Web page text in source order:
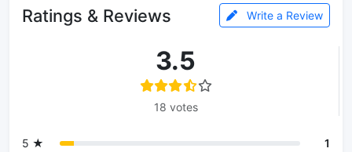
Ratings & Reviews Write a Review
3.5
18 votes
5 ★
1